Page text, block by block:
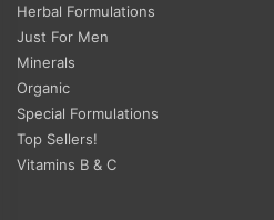
Herbal Formulations
Just For Men
Minerals
Organic
Special Formulations
Top Sellers!
Vitamins B & C